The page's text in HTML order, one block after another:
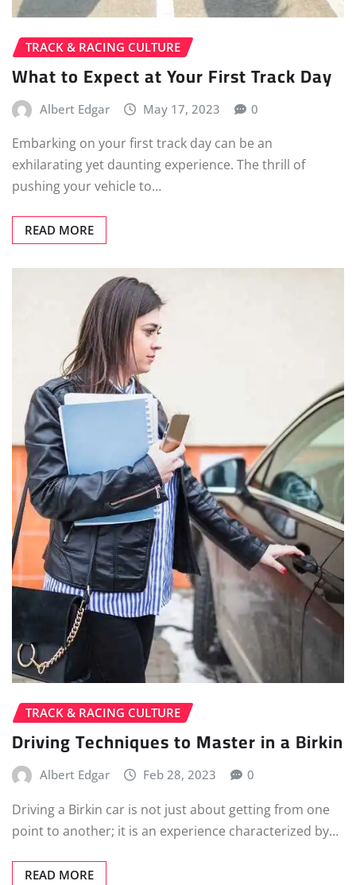
TRACK & RACING CULTURE
What to Expect at Your First Track Day
Albert Edgar May 17, 2023 0
Embarking on your first track day can be an
exhilarating yet daunting experience. The thrill of
pushing your vehicle to…
READ MORE
TRACK & RACING CULTURE
Driving Techniques to Master in a Birkin
Albert Edgar Feb 28, 2023 0
Driving a Birkin car is not just about getting from one
point to another; it is an experience characterized by…
READ MORE